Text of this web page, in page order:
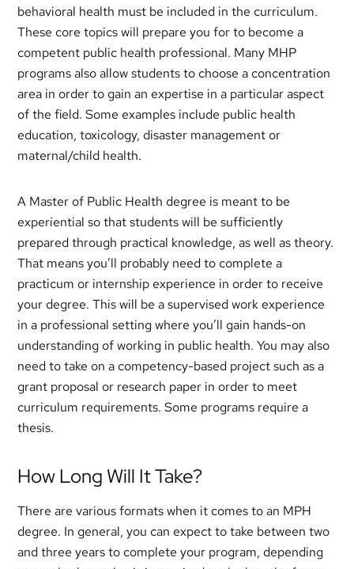
behavioral health must be included in the curriculum.
These core topics will prepare you for to become a
competent public health professional. Many MHP
programs also allow students to choose a concentration
area in order to gain an expertise in a particular aspect
of the field. Some examples include public health
education, toxicology, disaster management or
maternal/child health.
A Master of Public Health degree is meant to be
experiential so that students will be sufficiently
prepared through practical knowledge, as well as theory.
That means you’ll probably need to complete a
practicum or internship experience in order to receive
your degree. This will be a supervised work experience
in a professional setting where you’ll gain hands-on
understanding of working in public health. You may also
need to take on a competency-based project such as a
grant proposal or research paper in order to meet
curriculum requirements. Some programs require a
thesis.
How Long Will It Take?
There are various formats when it comes to an MPH
degree. In general, you can expect to take between two
and three years to complete your program, depending